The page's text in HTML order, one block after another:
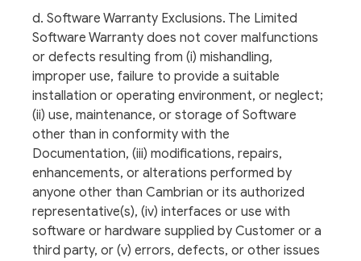
d. Software Warranty Exclusions. The Limited
Software Warranty does not cover malfunctions
or defects resulting from (i) mishandling,
improper use, failure to provide a suitable
installation or operating environment, or neglect;
(ii) use, maintenance, or storage of Software
other than in conformity with the
Documentation, (iii) modifications, repairs,
enhancements, or alterations performed by
anyone other than Cambrian or its authorized
representative(s), (iv) interfaces or use with
software or hardware supplied by Customer or a
third party, or (v) errors, defects, or other issues